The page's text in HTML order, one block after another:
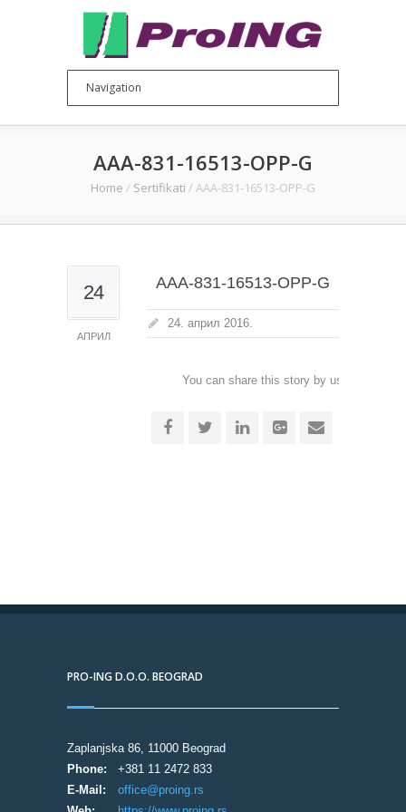
AAA-831-16513-OPP-G
Home / Sertifikati / AAA-831-16513-OPP-G
24
АПРИЛ
AAA-831-16513-OPP-G
24. април 2016.
You can share this story by using your
PRO-ING D.O.O. BEOGRAD
Zaplanjska 86, 11000 Beograd
Phone:
+381 11 2472 833
E-Mail:
office@proing.rs